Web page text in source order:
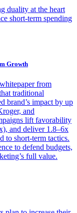
duality at the heart
short-term spending
Growth
from
traditional
brand’s impact by up
and
lift favorability
and deliver 1.8–6x
to short-term tactics.
to defend budgets,
full value.